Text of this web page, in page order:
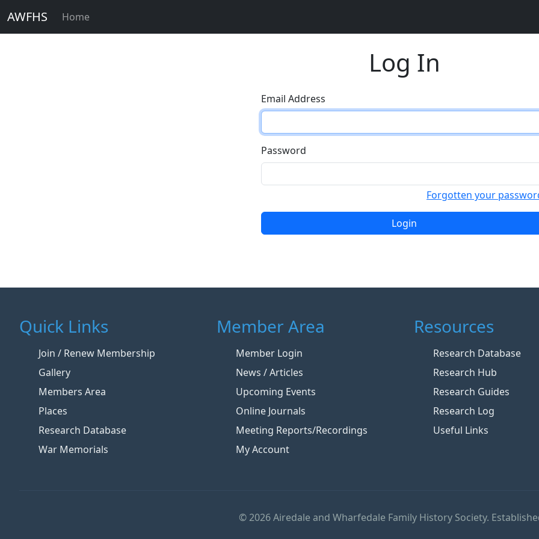
AWFHS Home
Log In
Email Address
Password
Forgotten your
Login
Quick Links
Join / Renew Membership
Gallery
Members Area
Places
Research Database
War Memorials
Member Area
Member Login
News / Articles
Upcoming Events
Online Journals
Meeting Reports/Recordings
My Account
Resources
Research Database
Research Hub
Research Guides
Research Log
Useful Links
© 2026 Airedale and Wharfedale Family History Society.